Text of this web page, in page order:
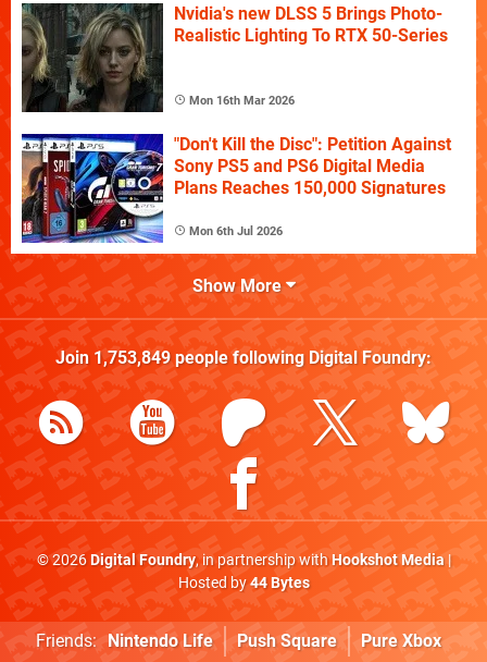
Nvidia's new DLSS 5 Brings Photo-
Realistic Lighting To RTX 50-Series
Mon 16th Mar 2026
"Don't Kill the Disc": Petition Against
Sony PS5 and PS6 Digital Media
Plans Reaches 150,000 Signatures
Mon 6th Jul 2026
Show More
Join 1,753,849people following Digital Foundry:
© 2026Digital Foundry, in partnership withHookshot Media|
Hosted by44 Bytes
Friends: Nintendo Life Push Square Pure Xbox